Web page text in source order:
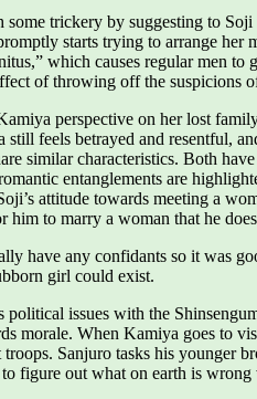
trickery by suggesting to
starts trying to arrange her
which causes regular men
of throwing off the suspicions
perspective on her lost
feels betrayed and resentful,
similar characteristics. Both
entanglements are
attitude towards meeting a
to marry a woman that he
have any confidants so it was
girl could exist.
issues with the
morale. When Kamiya goes
Sanjuro tasks his younger
figure out what on earth is